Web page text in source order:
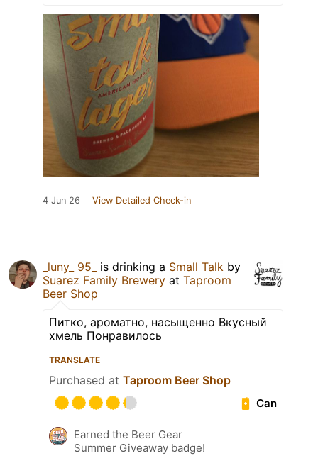
4 Jun 26 View Detailed Check-in
_luny_ 95_ is drinking a Small Talk by
Suarez Family Brewery at Taproom
Beer Shop
Питко, ароматно, насыщенно Вкусный
хмель Понравилось
TRANSLATE
Purchased at Taproom Beer Shop
Can
Earned the Beer Gear
Summer Giveaway badge!